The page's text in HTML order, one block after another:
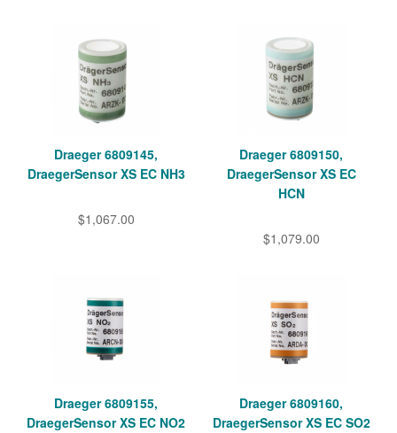
Draeger 6809145,
DraegerSensor XS EC NH3
$1,067.00
Draeger 6809150,
DraegerSensor XS EC
HCN
$1,079.00
Draeger 6809155,
DraegerSensor XS EC NO2
Draeger 6809160,
DraegerSensor XS EC SO2